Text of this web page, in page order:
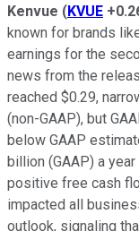
Kenvue (KVUE
known for brands
earnings for the
news from the
reached $0.29,
(non-GAAP), but
below GAAP
billion (GAAP) a
positive free cash
impacted all
outlook, signaling